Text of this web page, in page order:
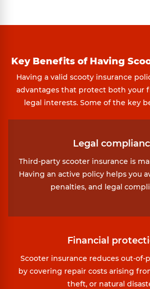
Key Benefits of Having
Having a valid scooty insurance
advantages that protect both your
legal interests. Some of the key
Legal
Third-party scooter insurance is
Having an active policy helps you
penalties, and legal
Financial
Scooter insurance reduces out-of-
by covering repair costs arising
theft, or natural